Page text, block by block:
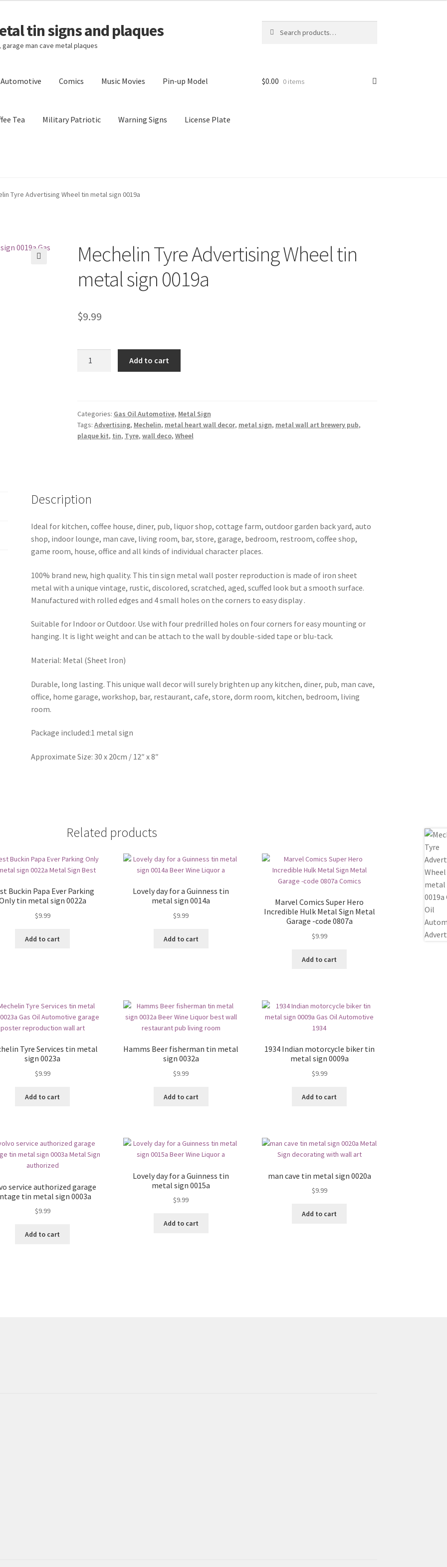
tin signs and plaques
man cave metal plaques
for:
Automotive Comics Music Movies Pin-up Model
Tea Military Patriotic Warning Signs License Plate
Policy Shipping Cost
$0.00 0 items
Tyre Advertising Wheel tin metal sign 0019a
Mechelin Tyre Advertising Wheel tin
metal sign 0019a
$9.99
metal
sign
0019a
Add to cart
Categories: Gas Oil Automotive, Metal Sign
Tags: Advertising, Mechelin, metal heart wall decor, metal sign, metal wall art brewery pub,
plaque kit, tin, Tyre, wall deco, Wheel
Description
Ideal for kitchen, coffee house, diner, pub, liquor shop, cottage farm, outdoor garden back yard, auto
shop, indoor lounge, man cave, living room, bar, store, garage, bedroom, restroom, coffee shop,
game room, house, office and all kinds of individual character places.
100% brand new, high quality. This tin sign metal wall poster reproduction is made of iron sheet
metal with a unique vintage, rustic, discolored, scratched, aged, scuffed look but a smooth surface.
Manufactured with rolled edges and 4 small holes on the corners to easy display .
Suitable for Indoor or Outdoor. Use with four predrilled holes on four corners for easy mounting or
hanging. It is light weight and can be attach to the wall by double-sided tape or blu-tack.
Material: Metal (Sheet Iron)
Durable, long lasting. This unique wall decor will surely brighten up any kitchen, diner, pub, man cave,
office, home garage, workshop, bar, restaurant, cafe, store, dorm room, kitchen, bedroom, living
room.
Package included:1 metal sign
Approximate Size: 30 x 20cm / 12″ x 8″
Related products
Buckin Papa Ever Parking
tin metal sign 0022a
$9.99
Add to cart
Lovely day for a Guinness tin
metal sign 0014a
$9.99
Add to cart
Marvel Comics Super Hero
Incredible Hulk Metal Sign Metal
Garage -code 0807a
$9.99
Add to cart
Tyre Services tin metal
sign 0023a
$9.99
Add to cart
Hamms Beer fisherman tin metal
sign 0032a
$9.99
Add to cart
1934 Indian motorcycle biker tin
metal sign 0009a
$9.99
Add to cart
service authorized garage
tin metal sign 0003a
$9.99
Add to cart
Lovely day for a Guinness tin
metal sign 0015a
$9.99
Add to cart
man cave tin metal sign 0020a
$9.99
Add to cart